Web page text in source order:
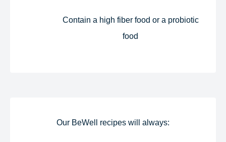
Contain a high fiber food or a probiotic
food​
Our BeWell recipes will always:​​